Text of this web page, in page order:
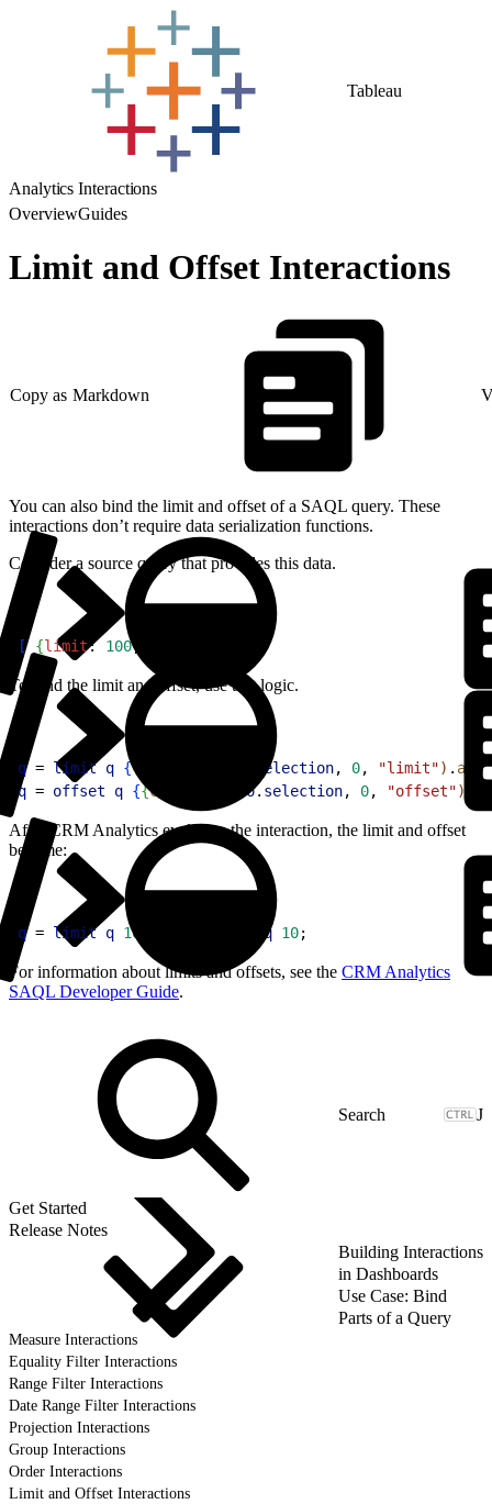
Tableau
Analytics Interactions
OverviewGuides
Limit and Offset Interactions
Copy as Markdown
You can also bind the limit and offset of a SAQL query. These
interactions don’t require data serialization functions.
Consider a source query that provides this data.
[ {limit: 100,
To bind the limit and offset, use this logic.
q = limit q {{ selection, 0, "limit") .
q = offset q {{cell stepFoo. selection, 0, "offset")
After CRM Analytics evaluates the interaction, the limit and offset
become:
q = limit q 100 q 10;
For information about limits and offsets, see the CRM Analytics
SAQL Developer Guide.
J
Get Started
Release Notes
Building Interactions
in Dashboards
Use Case: Bind
Parts of a Query
Measure Interactions
Equality Filter Interactions
Range Filter Interactions
Date Range Filter Interactions
Projection Interactions
Group Interactions
Order Interactions
Limit and Offset Interactions